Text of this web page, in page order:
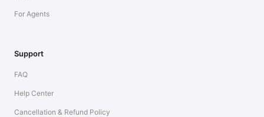
For Agents
Support
FAQ
Help Center
Cancellation & Refund Policy